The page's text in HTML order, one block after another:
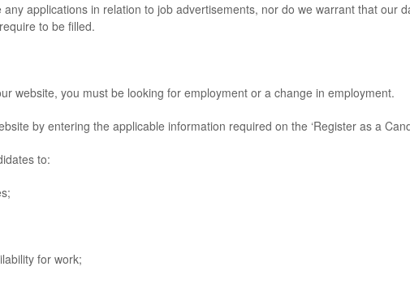
applications in relation to job advertisements, nor do we warrant that our
to be filled.
you must be looking for employment or a change in employment.
by entering the applicable information required on the ‘Register as a
to:
for work;